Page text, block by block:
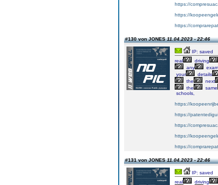
https://
https://
https://
#130 von JONES11.04.2023 - 22:46
IP: saved
real
driving
any
exam
your
details
the
next
the
same
schools,
https://
https://
https://
https://
https://
#131 von JONES11.04.2023 - 22:46
IP: saved
real
driving